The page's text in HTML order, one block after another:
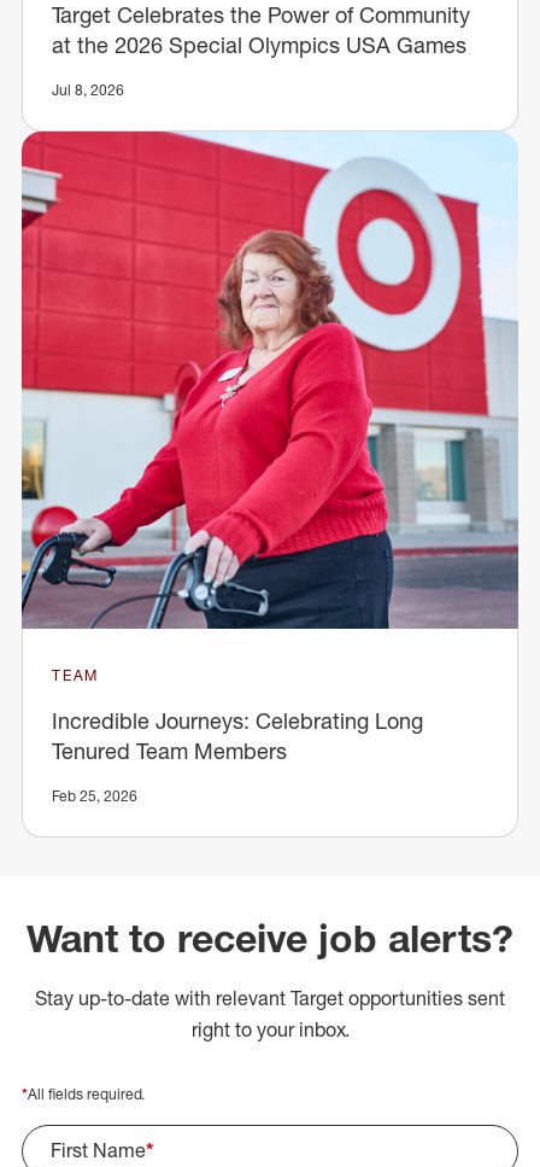
Target Celebrates the Power of Community
at the 2026 Special Olympics USA Games
Jul 8, 2026
TEAM
Incredible Journeys: Celebrating Long
Tenured Team Members
Feb 25, 2026
Want to receive job alerts?
Stay up-to-date with relevant Target opportunities sent
right to your inbox.
*All fields required.
First Name*